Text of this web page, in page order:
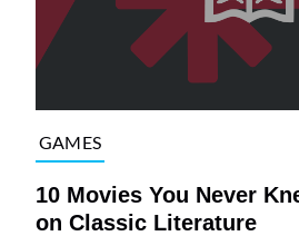
GAMES
10 Movies You Never
on Classic Literature